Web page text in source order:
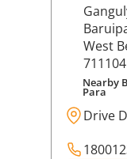
West
711104
Nearby
Para
Drive